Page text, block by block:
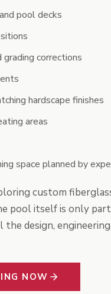
pool decks
corrections
hardscape finishes
areas
space planned by
custom
pool itself is only
design,
NOW